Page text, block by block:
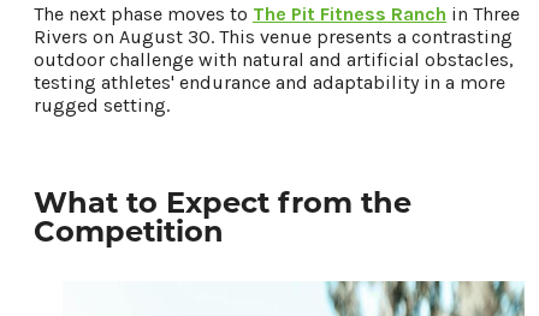
The next phase moves to The Pit Fitness Ranch in Three
Rivers on August 30. This venue presents a contrasting
outdoor challenge with natural and artificial obstacles,
testing athletes' endurance and adaptability in a more
rugged setting.
What to Expect from the
Competition